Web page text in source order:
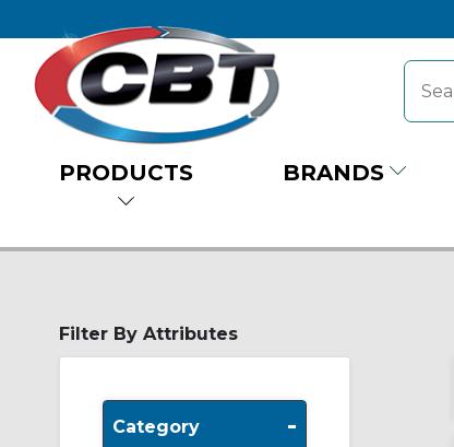
PRODUCTS BRANDS
Filter By Attributes
Category -